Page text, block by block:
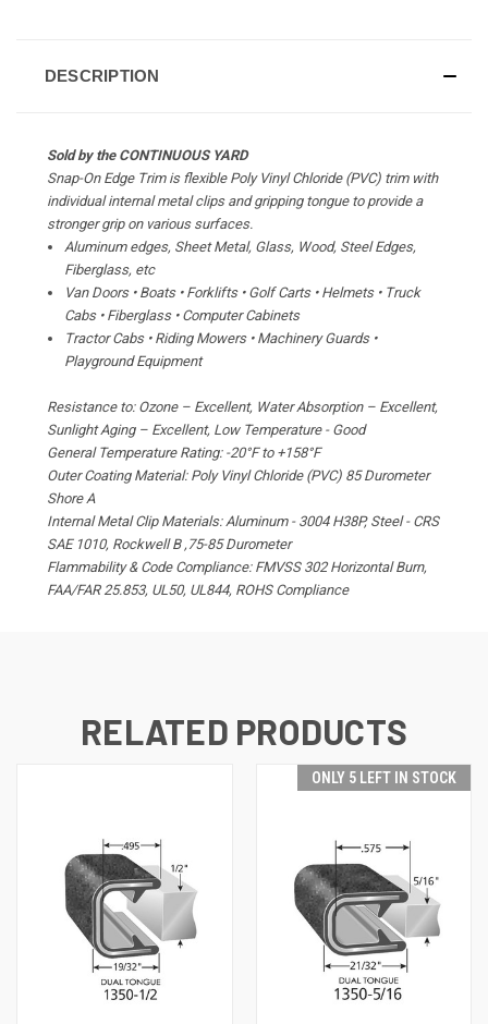
DESCRIPTION
Sold by the CONTINUOUS YARD
Snap-On Edge Trim is flexible Poly Vinyl Chloride (PVC) trim with
individual internal metal clips and gripping tongue to provide a
stronger grip on various surfaces.
Aluminum edges, Sheet Metal, Glass, Wood, Steel Edges,
Fiberglass, etc
Van Doors • Boats • Forklifts • Golf Carts • Helmets • Truck
Cabs • Fiberglass • Computer Cabinets
Tractor Cabs • Riding Mowers • Machinery Guards •
Playground Equipment
Resistance to: Ozone – Excellent, Water Absorption – Excellent,
Sunlight Aging – Excellent, Low Temperature - Good
General Temperature Rating: -20°F to +158°F
Outer Coating Material: Poly Vinyl Chloride (PVC) 85 Durometer
Shore A
Internal Metal Clip Materials: Aluminum - 3004 H38P, Steel - CRS
SAE 1010, Rockwell B ,75-85 Durometer
Flammability & Code Compliance: FMVSS 302 Horizontal Burn,
FAA/FAR 25.853, UL50, UL844, ROHS Compliance
RELATED PRODUCTS
ONLY 5 LEFT IN STOCK